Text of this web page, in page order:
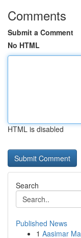
Comments
Submit a Comment
No HTML
HTML is disabled
Search
Published News
1 Aasimar